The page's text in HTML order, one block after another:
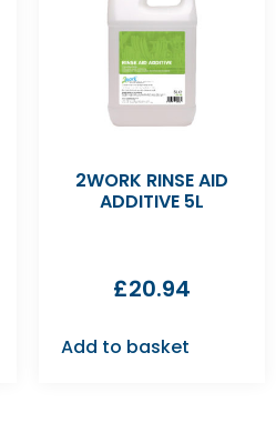
2WORK RINSE AID
ADDITIVE 5L
£20.94
Add to basket